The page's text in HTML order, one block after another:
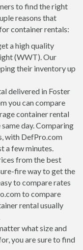
to find the right
reasons that
container rentals:
a high quality
(WWT). Our
their inventory up
delivered in Foster
you can compare
container rental
day. Comparing
with DefPro.com
a few minutes.
from the best
fire way to get the
to compare rates
to compare
rental usually
what size and
you are sure to find